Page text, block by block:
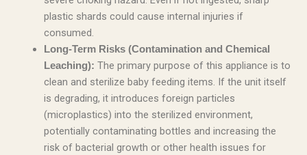
plastic shards could cause internal injuries if
consumed.
Long-Term Risks (Contamination and Chemical
Leaching): The primary purpose of this appliance is to
clean and sterilize baby feeding items. If the unit itself
is degrading, it introduces foreign particles
(microplastics) into the sterilized environment,
potentially contaminating bottles and increasing the
risk of bacterial growth or other health issues for